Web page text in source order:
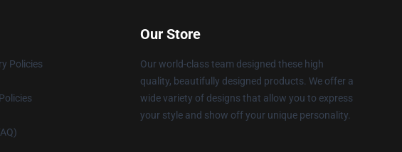
Policies
Our Store
Our world-class team designed these high
quality, beautifully designed products. We offer a
wide variety of designs that allow you to express
your style and show off your unique personality.